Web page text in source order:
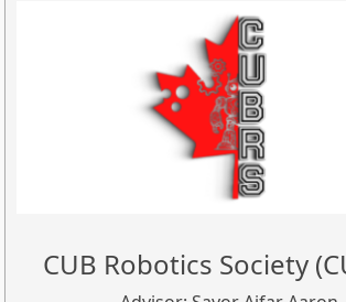
CUB Robotics Society